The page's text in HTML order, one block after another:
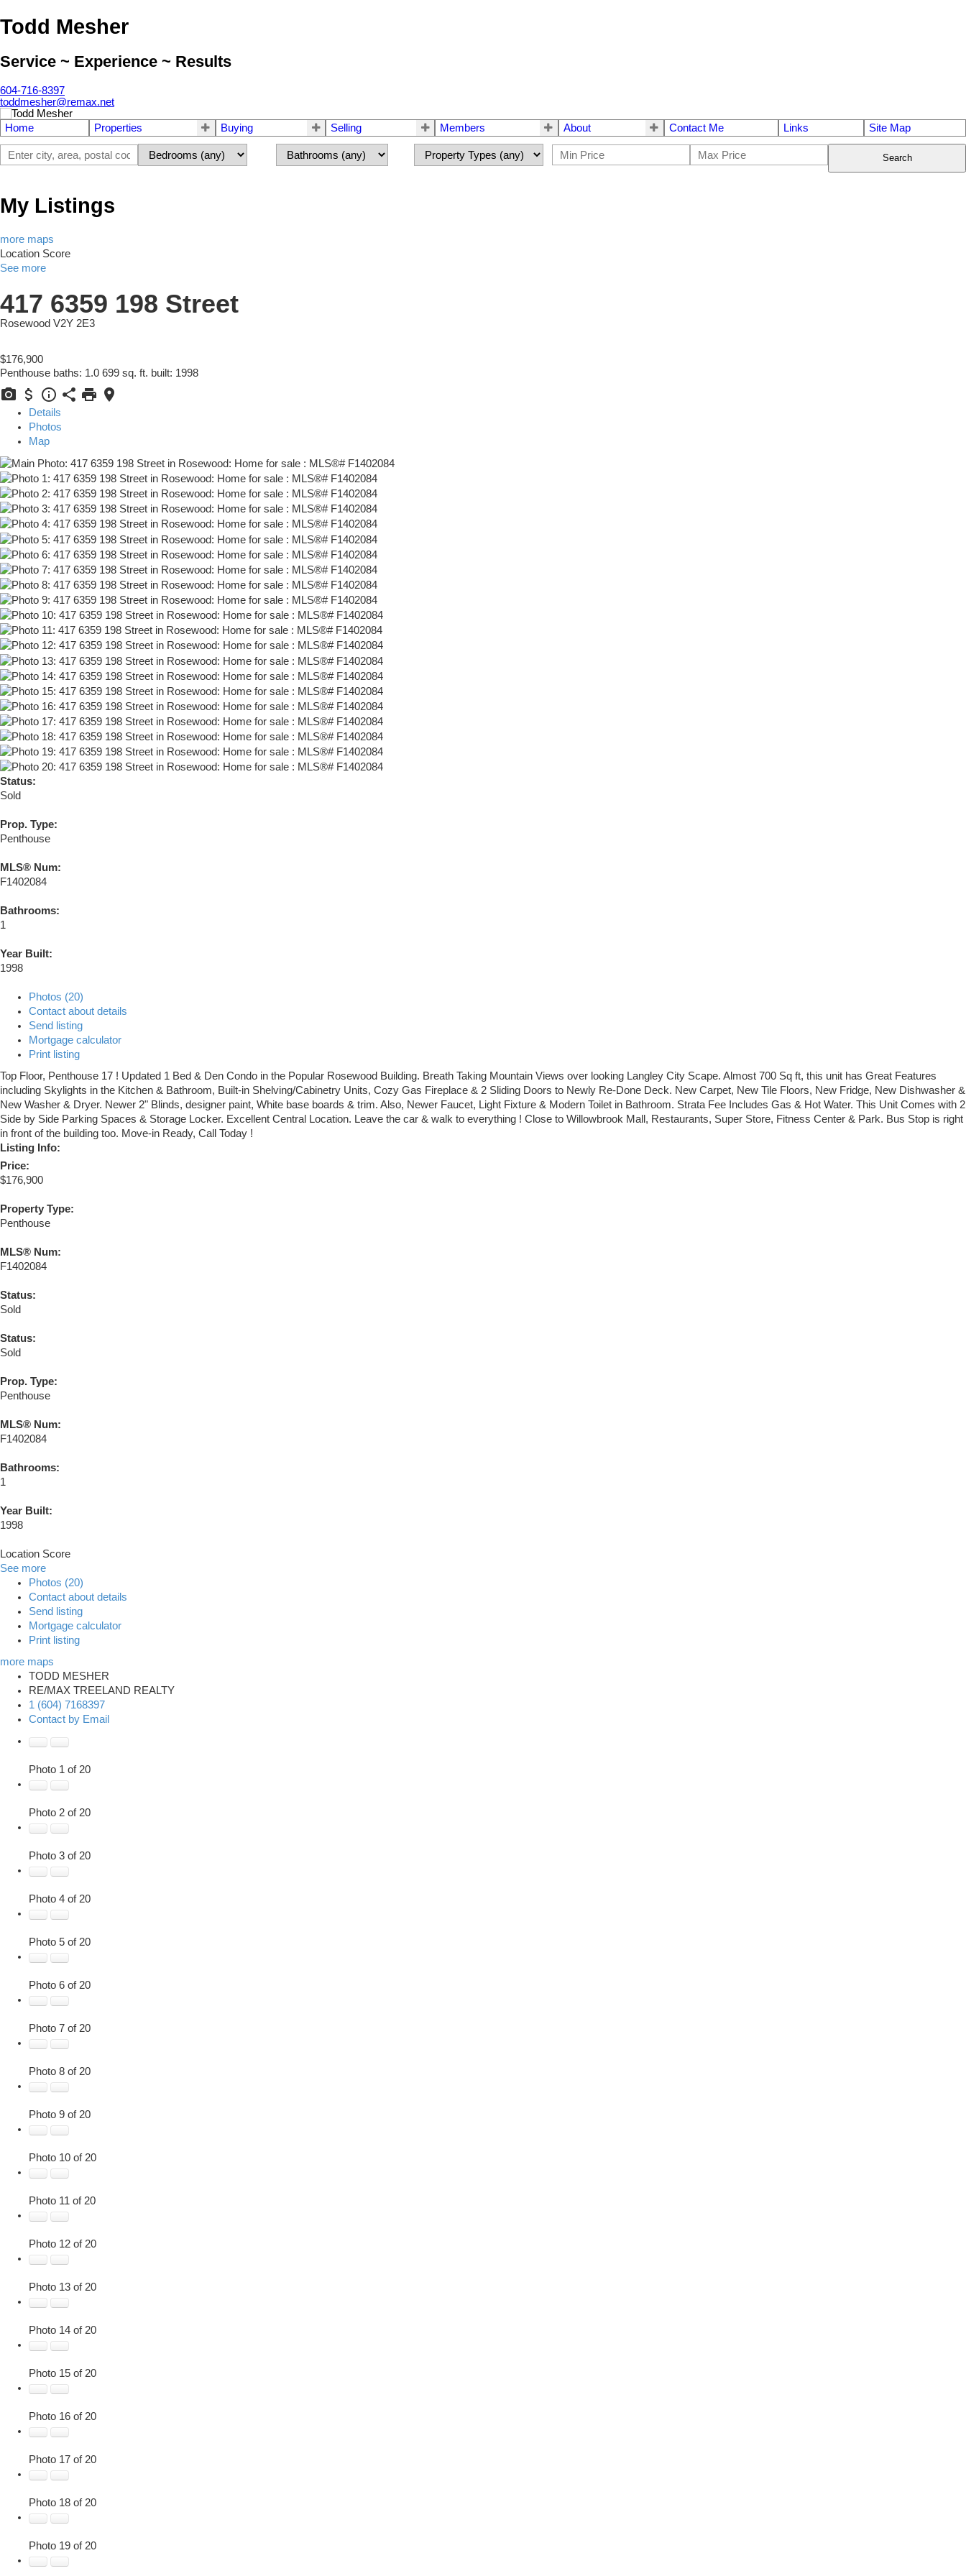
Todd Mesher
Service ~ Experience ~ Results
604-716-8397
toddmesher@remax.net
Home Properties Buying Selling Members About Contact Me Links Site Map
Search
My Listings
more maps
Location Score
See more
417 6359 198 Street
Rosewood V2Y 2E3
$176,900
Penthouse baths: 1.0 699 sq. ft. built: 1998
Details
Photos
Map
Status:
Sold
Prop. Type:
Penthouse
MLS® Num:
F1402084
Bathrooms:
1
Year Built:
1998
Photos (20)
Contact about details
Send listing
Mortgage calculator
Print listing
Top Floor, Penthouse 17 ! Updated 1 Bed & Den Condo in the Popular Rosewood Building. Breath Taking Mountain Views over looking Langley City Scape. Almost 700 Sq ft, this unit has Great Features
including Skylights in the Kitchen & Bathroom, Built-in Shelving/Cabinetry Units, Cozy Gas Fireplace & 2 Sliding Doors to Newly Re-Done Deck. New Carpet, New Tile Floors, New Fridge, New Dishwasher &
New Washer & Dryer. Newer 2" Blinds, designer paint, White base boards & trim. Also, Newer Faucet, Light Fixture & Modern Toilet in Bathroom. Strata Fee Includes Gas & Hot Water. This Unit Comes with 2
Side by Side Parking Spaces & Storage Locker. Excellent Central Location. Leave the car & walk to everything ! Close to Willowbrook Mall, Restaurants, Super Store, Fitness Center & Park. Bus Stop is right
in front of the building too. Move-in Ready, Call Today !
Listing Info:
Price:
$176,900
Property Type:
Penthouse
MLS® Num:
F1402084
Status:
Sold
Status:
Sold
Prop. Type:
Penthouse
MLS® Num:
F1402084
Bathrooms:
1
Year Built:
1998
Location Score
See more
Photos (20)
Contact about details
Send listing
Mortgage calculator
Print listing
more maps
TODD MESHER
RE/MAX TREELAND REALTY
1 (604) 7168397
Contact by Email
Photo 1 of 20
Photo 2 of 20
Photo 3 of 20
Photo 4 of 20
Photo 5 of 20
Photo 6 of 20
Photo 7 of 20
Photo 8 of 20
Photo 9 of 20
Photo 10 of 20
Photo 11 of 20
Photo 12 of 20
Photo 13 of 20
Photo 14 of 20
Photo 15 of 20
Photo 16 of 20
Photo 17 of 20
Photo 18 of 20
Photo 19 of 20